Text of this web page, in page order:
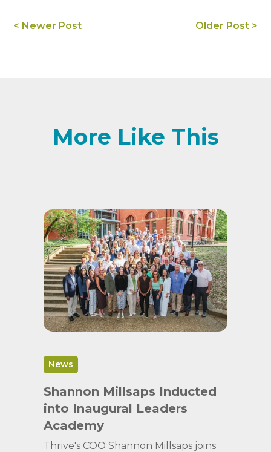
< Newer Post Older Post >
More Like This
News
Shannon Millsaps Inducted
into Inaugural Leaders
Academy
Thrive's COO Shannon Millsaps joins